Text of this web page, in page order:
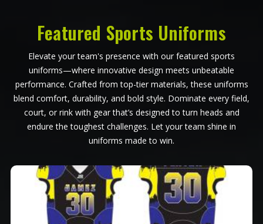
Featured Sports Uniforms
Elevate your team's presence with our featured sports
uniforms—where innovative design meets unbeatable
performance. Crafted from top-tier materials, these uniforms
blend comfort, durability, and bold style. Dominate every field,
court, or rink with gear that’s designed to turn heads and
endure the toughest challenges. Let your team shine in
uniforms made to win.